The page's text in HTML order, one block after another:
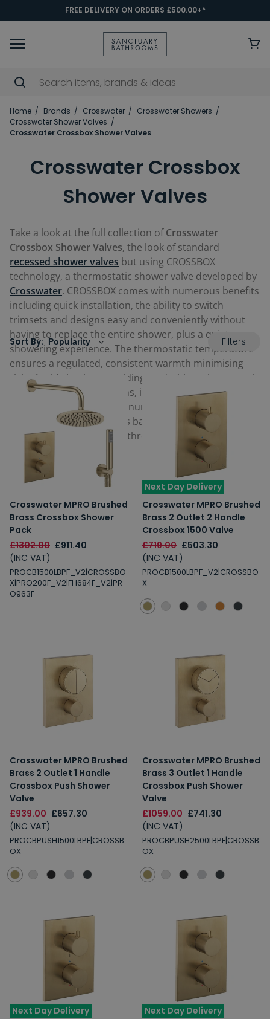
FREE DELIVERY ON ORDERS £500.00+*
Home Brands Crosswater
Crosswater Showers
Crosswater Shower Valves
Crosswater Crossbox Shower Valves
Crosswater Crossbox
Shower Valves
Take a look at the full collection ofCrosswater
Crossbox Shower Valves, the look of standard
recessed shower valves but using CROSSBOX
technology, a thermostatic shower valve developed by
Crosswater. CROSSBOX comes with numerous benefits
including quick installation, the ability to switch
trimsets and designs easy and conveniently without
having to replace the entire shower, plus a quiet
showering experience. The thermostatic temperature
ensures a regulated, consistent warmth minimising
risk of cold shocks or scalding, and with options to suit
1 to 3 outlet or way options, it means there is an
option that can work with numerous
shower systems
and accessories, as well as bath fillers. View the latest
options below for your bathroom.
Sort By: Filters
Crosswater MPRO Brushed
Brass Crossbox Shower
Pack
£1302.00 £911.40
(INC VAT)
PROCB1500LBPF_V2|CROSSBO
X|PRO200F_V2|FH684F_V2|PR
O963F
Next Day Delivery
Crosswater MPRO Brushed
Brass 2 Outlet 2 Handle
Crossbox 1500 Valve
£719.00 £503.30
(INC VAT)
PROCB1500LBPF_V2|CROSSBO
X
Crosswater MPRO Brushed
Brass 2 Outlet 1 Handle
Crossbox Push Shower
Valve
£939.00 £657.30
(INC VAT)
PROCBPUSH1500LBPF|CROSSB
OX
Crosswater MPRO Brushed
Brass 3 Outlet 1 Handle
Crossbox Push Shower
Valve
£1059.00 £741.30
(INC VAT)
PROCBPUSH2500LBPF|CROSSB
OX
Next Day Delivery
Next Day Delivery